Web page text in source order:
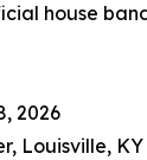
house
2026
Louisville, KY